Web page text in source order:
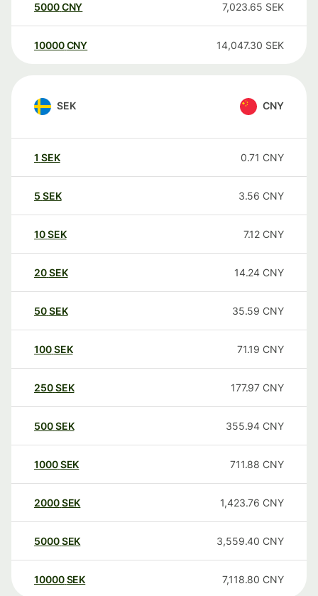
5000CNY 7,023.65 SEK
10000 CNY 14,047.30 SEK
SEK CNY
1 SEK 0.71 CNY
5 SEK 3.56 CNY
10SEK 7.12 CNY
20SEK 14.24 CNY
50SEK 35.59 CNY
100SEK 71.19 CNY
250SEK 177.97 CNY
500SEK 355.94 CNY
1000SEK 711.88 CNY
2000SEK 1,423.76 CNY
5000SEK 3,559.40 CNY
10000 SEK 7,118.80 CNY